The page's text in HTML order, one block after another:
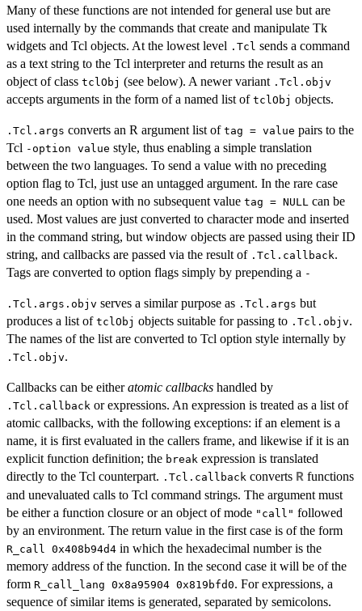
Many of these functions are not intended for general use but are
used internally by the commands that create and manipulate Tk
widgets and Tcl objects. At the lowest level .Tcl sends a command
as a text string to the Tcl interpreter and returns the result as an
object of class tclObj (see below). A newer variant .Tcl.objv
accepts arguments in the form of a named list of tclObj objects.
.Tcl.args converts an R argument list of tag = value pairs to the
Tcl -option value style, thus enabling a simple translation
between the two languages. To send a value with no preceding
option flag to Tcl, just use an untagged argument. In the rare case
one needs an option with no subsequent value tag = NULL can be
used. Most values are just converted to character mode and inserted
in the command string, but window objects are passed using their ID
string, and callbacks are passed via the result of .Tcl.callback.
Tags are converted to option flags simply by prepending a -
.Tcl.args.objv serves a similar purpose as .Tcl.args but
produces a list of tclObj objects suitable for passing to .Tcl.objv.
The names of the list are converted to Tcl option style internally by
.Tcl.objv.
Callbacks can be eitheratomic callbacks handled by
.Tcl.callback or expressions. An expression is treated as a list of
atomic callbacks, with the following exceptions: if an element is a
name, it is first evaluated in the callers frame, and likewise if it is an
explicit function definition; the break expression is translated
directly to the Tcl counterpart. .Tcl.callback converts R functions
and unevaluated calls to Tcl command strings. The argument must
be either a function closure or an object of mode "call" followed
by an environment. The return value in the first case is of the form
R_call 0x408b94d4 in which the hexadecimal number is the
memory address of the function. In the second case it will be of the
form R_call_lang 0x8a95904 0x819bfd0. For expressions, a
sequence of similar items is generated, separated by semicolons.